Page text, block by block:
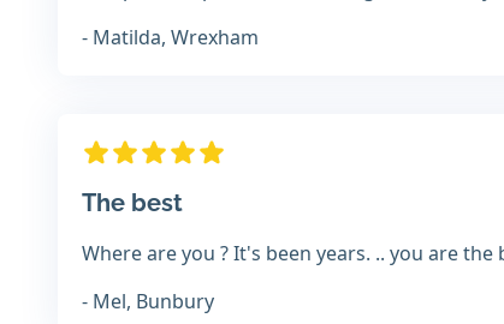
- Matilda, Wrexham
The best
Where are you ? It's been years. .. you are the
- Mel, Bunbury